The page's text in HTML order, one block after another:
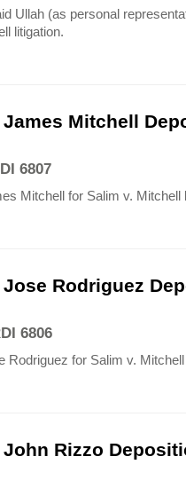
Ullah (as personal
litigation.
Mitchell
6807
Mitchell for Salim v. Mitchell
Rodriguez
6806
Rodriguez for Salim v.
Rizzo